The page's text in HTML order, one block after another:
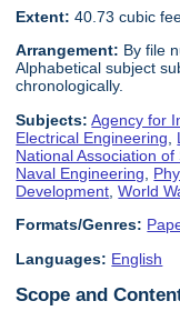
Extent: 40.73 cubic
Arrangement: By file
Alphabetical subject
chronologically.
Subjects: Agency for
Electrical Engineering
National Association
Naval Engineering
Development ,World
Formats/Genres:
Languages: English
Scope and